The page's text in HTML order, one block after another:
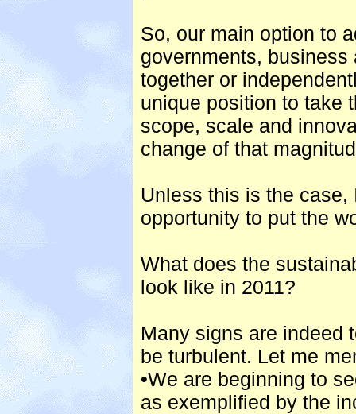
So, our main option to
governments,
together or
unique position to take
scope, scale and
change of that
Unless this is the
opportunity to put the
What does the
look like in 2011?
Many signs are indeed
be turbulent. Let me
•We are beginning to
as exemplified by the